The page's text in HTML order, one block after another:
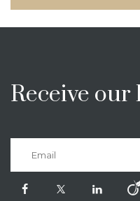
Receive our